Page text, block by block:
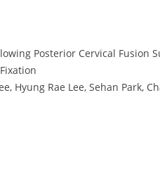
Posterior Cervical Fusion
Hyung Rae Lee, Sehan Park,